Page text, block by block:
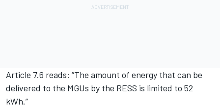
Article 7.6 reads: “The amount of energy that can be
delivered to the MGUs by the RESS is limited to 52
kWh.”